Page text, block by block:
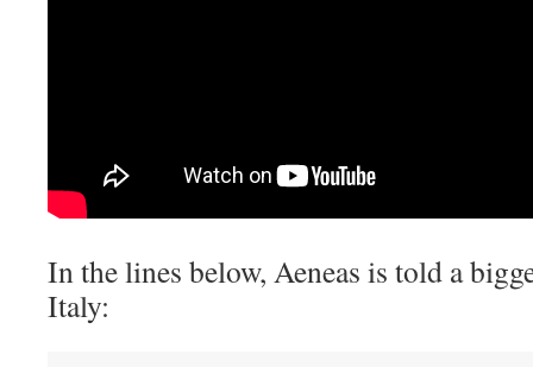
In the lines below, Aeneas is told a
Italy: